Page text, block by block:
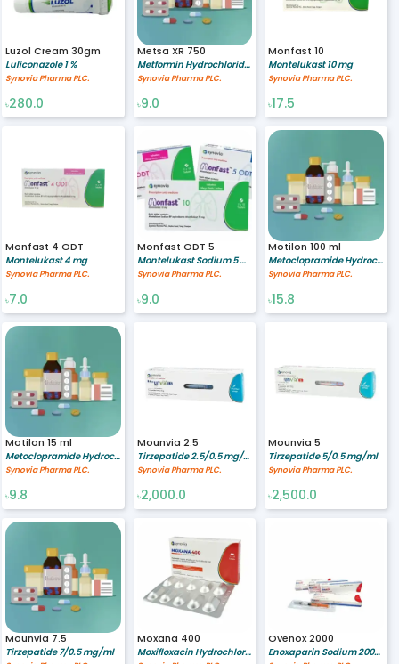
Luzol Cream 30gm
Luliconazole 1 %
Synovia Pharma PLC.
৳280.0
Metsa XR 750
Metformin Hydrochloride 750 mg
Synovia Pharma PLC.
৳9.0
Monfast 10
Montelukast 10 mg
Synovia Pharma PLC.
৳17.5
Monfast 4 ODT
Montelukast 4 mg
Synovia Pharma PLC.
৳7.0
Monfast ODT 5
Montelukast Sodium 5 mg
Synovia Pharma PLC.
৳9.0
Motilon 100 ml
Metoclopramide Hydrochloride 5/5 mg/ml
Synovia Pharma PLC.
৳15.8
Motilon 15 ml
Metoclopramide Hydrochloride 1 mg/ml
Synovia Pharma PLC.
৳9.8
Mounvia 2.5
Tirzepatide 2.5/0.5 mg/ml
Synovia Pharma PLC.
৳2,000.0
Mounvia 5
Tirzepatide 5/0.5 mg/ml
Synovia Pharma PLC.
৳2,500.0
Mounvia 7.5
Tirzepatide 7/0.5 mg/ml
Moxana 400
Moxifloxacin Hydrochloride 400 mg
Ovenox 2000
Enoxaparin Sodium 2000 Anti-Xa IU 0.2 ml